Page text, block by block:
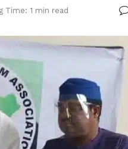
Time: 1 min read